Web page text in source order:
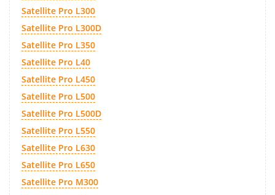
Satellite Pro L300
Satellite Pro L300D
Satellite Pro L350
Satellite Pro L40
Satellite Pro L450
Satellite Pro L500
Satellite Pro L500D
Satellite Pro L550
Satellite Pro L630
Satellite Pro L650
Satellite Pro M300